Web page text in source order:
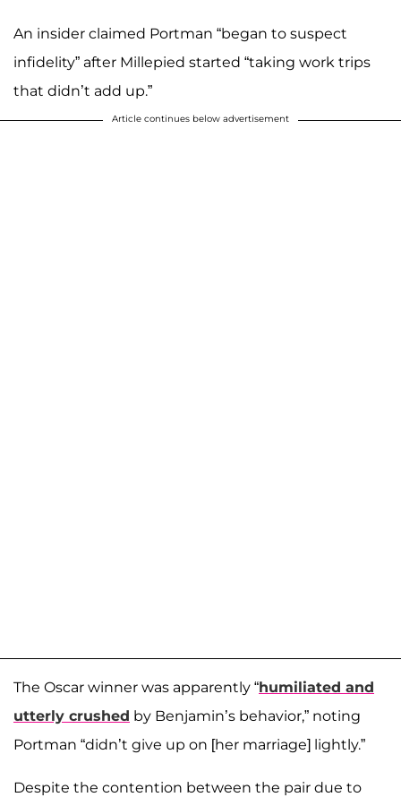
An insider claimed Portman “began to suspect
infidelity” after Millepied started “taking work trips
that didn’t add up.”
Article continues below advertisement
The Oscar winner was apparently “humiliated and
utterly crushed by Benjamin’s behavior,” noting
Portman “didn’t give up on [her marriage] lightly.”
Despite the contention between the pair due to